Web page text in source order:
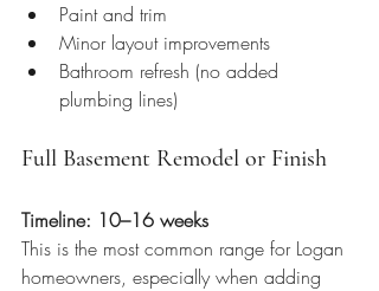
Paint and trim
Minor layout improvements
Bathroom refresh (no added
plumbing lines)
Full Basement Remodel or Finish
Timeline: 10–16 weeks
This is the most common range for Logan
homeowners, especially when adding